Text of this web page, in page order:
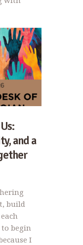
and a
build
begin
I